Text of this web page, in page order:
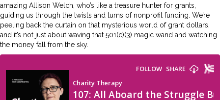
amazing Allison Welch, who’s like a treasure hunter for grants,
guiding us through the twists and turns of nonprofit funding. We’re
peeling back the curtain on that mysterious world of grant dollars,
and it’s not just about waving that 501(c)(3) magic wand and watching
the money fall from the sky.